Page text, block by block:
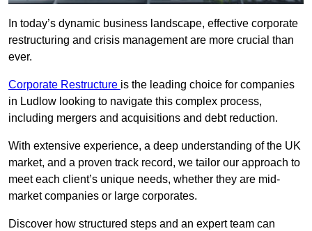
In today’s dynamic business landscape, effective corporate
restructuring and crisis management are more crucial than
ever.
Corporate Restructure is the leading choice for companies
in Ludlow looking to navigate this complex process,
including mergers and acquisitions and debt reduction.
With extensive experience, a deep understanding of the UK
market, and a proven track record, we tailor our approach to
meet each client’s unique needs, whether they are mid-
market companies or large corporates.
Discover how structured steps and an expert team can